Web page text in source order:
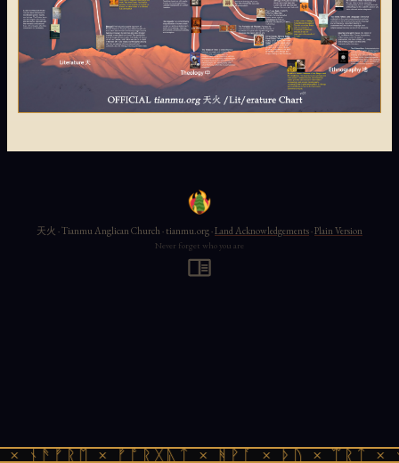
ᚾᚫᚠᚱᛖ × ᚠᚩᚱᚷᚣᛏ × ᚻᚹᚪ × ᚦᚢ × ᛠᚱᛏ
天火 · Tianmu Anglican Church · tianmu.org ·Land Acknowledgements·Plain Version
Never forget who you are